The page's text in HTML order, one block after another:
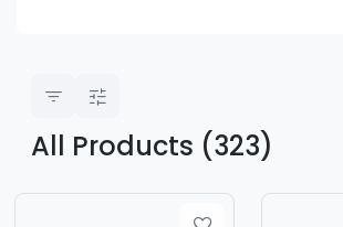
All Products (323)